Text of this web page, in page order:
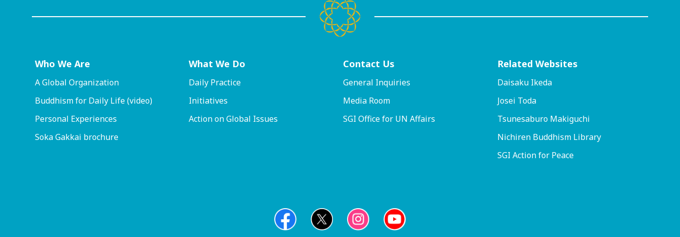
Who We Are
A Global Organization
Buddhism for Daily Life (video)
Personal Experiences
Soka Gakkai brochure
What We Do
Daily Practice
Initiatives
Action on Global Issues
Contact Us
General Inquiries
Media Room
SGI Office for UN Affairs
Related Websites
Daisaku Ikeda
Josei Toda
Tsunesaburo Makiguchi
Nichiren Buddhism Library
SGI Action for Peace